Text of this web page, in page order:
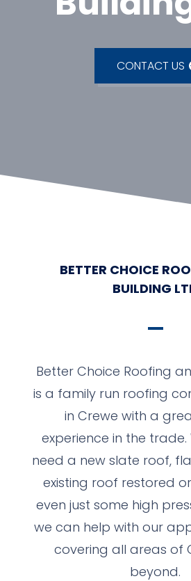
CONTACT US
BETTER CHOICE
BUILDING
Better Choice Roofing
is a family run roofing
in Crewe with a
experience in the trade.
need a new slate roof,
existing roof restored
even just some high
we can help with our
covering all areas of
beyond.